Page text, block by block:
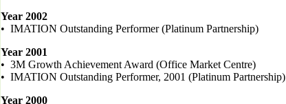
Year 2002
• IMATION Outstanding Performer (Platinum Partnership)
Year 2001
• 3M Growth Achievement Award (Office Market Centre)
• IMATION Outstanding Performer, 2001 (Platinum Partnership)
Year 2000